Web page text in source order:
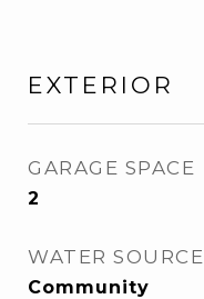
EXTERIOR
GARAGE SPACE
2
WATER SOURCE
Community